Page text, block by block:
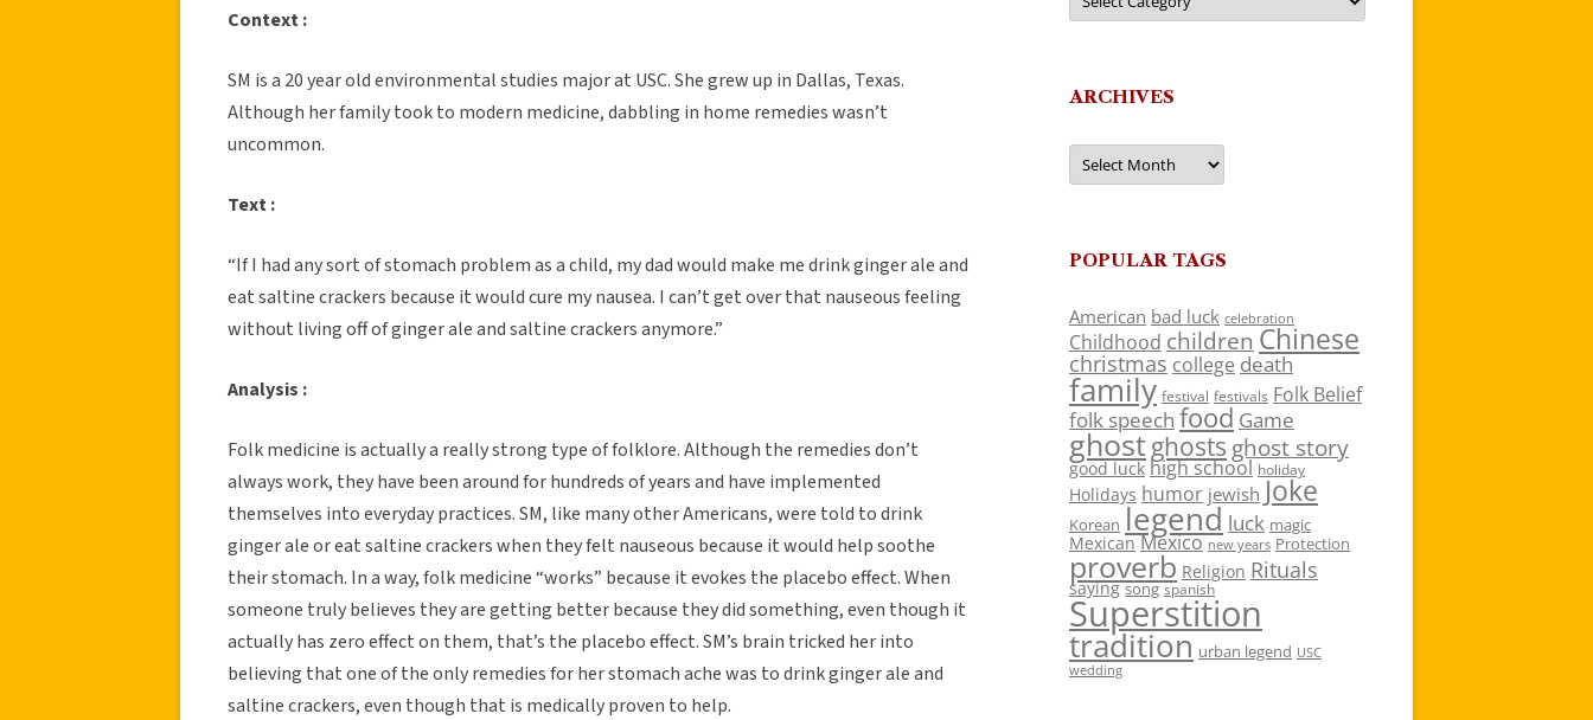
Context :
SM is a 20 year old environmental studies major at USC. She grew up in Dallas, Texas.
Although her family took to modern medicine, dabbling in home remedies wasn’t
uncommon.
Text :
“If I had any sort of stomach problem as a child, my dad would make me drink ginger ale and
eat saltine crackers because it would cure my nausea. I can’t get over that nauseous feeling
without living off of ginger ale and saltine crackers anymore.”
Analysis :
Folk medicine is actually a really strong type of folklore. Although the remedies don’t
always work, they have been around for hundreds of years and have implemented
themselves into everyday practices. SM, like many other Americans, were told to drink
ginger ale or eat saltine crackers when they felt nauseous because it would help soothe
their stomach. In a way, folk medicine “works” because it evokes the placebo effect. When
someone truly believes they are getting better because they did something, even though it
actually has zero effect on them, that’s the placebo effect. SM’s brain tricked her into
believing that one of the only remedies for her stomach ache was to drink ginger ale and
saltine crackers, even though that is medically proven to help.
ARCHIVES
Archives
POPULAR TAGS
American bad luck celebration
Childhood children Chinese
christmas college death
family festival festivals Folk Belief
folk speech food Game
ghostghosts ghost story
good luck high school holiday
Holidays humor jewish Joke
Korean legend luck magic
Mexican Mexico new years Protection
proverb Religion Rituals
saying song spanish
Superstition
tradition urban legend USC
wedding